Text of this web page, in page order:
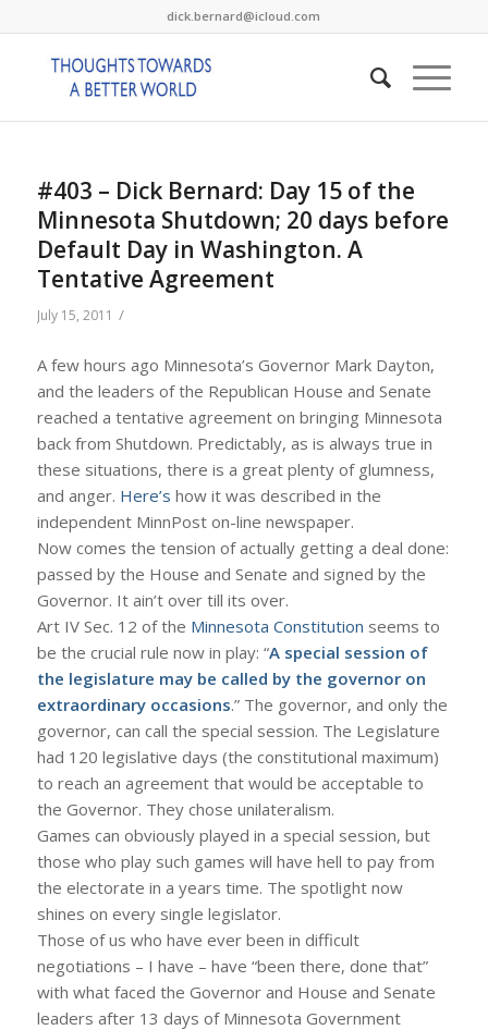
dick.bernard@icloud.com
#403 – Dick Bernard: Day 15 of the
Minnesota Shutdown; 20 days before
Default Day in Washington. A
Tentative Agreement
July 15, 2011 /
A few hours ago Minnesota’s Governor Mark Dayton,
and the leaders of the Republican House and Senate
reached a tentative agreement on bringing Minnesota
back from Shutdown. Predictably, as is always true in
these situations, there is a great plenty of glumness,
and anger. Here’s how it was described in the
independent MinnPost on-line newspaper.
Now comes the tension of actually getting a deal done:
passed by the House and Senate and signed by the
Governor. It ain’t over till its over.
Art IV Sec. 12 of the Minnesota Constitution seems to
be the crucial rule now in play: “A special session of
the legislature may be called by the governor on
extraordinary occasions.” The governor, and only the
governor, can call the special session. The Legislature
had 120 legislative days (the constitutional maximum)
to reach an agreement that would be acceptable to
the Governor. They chose unilateralism.
Games can obviously played in a special session, but
those who play such games will have hell to pay from
the electorate in a years time. The spotlight now
shines on every single legislator.
Those of us who have ever been in difficult
negotiations – I have – have “been there, done that”
with what faced the Governor and House and Senate
leaders after 13 days of Minnesota Government